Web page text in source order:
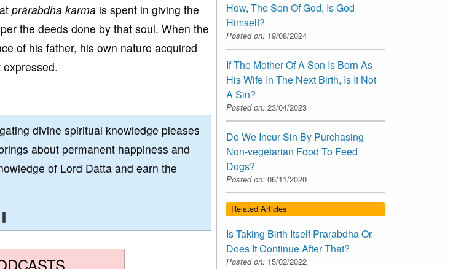
prārabdha karma is spent in giving the
the deeds done by that soul. When the
of his father, his own nature acquired
divine spiritual knowledge pleases
about permanent happiness and
of Lord Datta and earn the
∥
How, The Son Of God, Is God
Himself?
Posted on: 19/08/2024
If The Mother Of A Son Is Born As
His Wife In The Next Birth, Is It Not
A Sin?
Posted on: 23/04/2023
Do We Incur Sin By Purchasing
Non-vegetarian Food To Feed
Dogs?
Posted on: 06/11/2020
Related Articles
Is Taking Birth Itself Prarabdha Or
Does It Continue After That?
Posted on: 15/02/2022